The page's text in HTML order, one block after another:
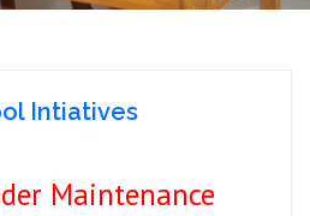
Intiatives
Maintenance